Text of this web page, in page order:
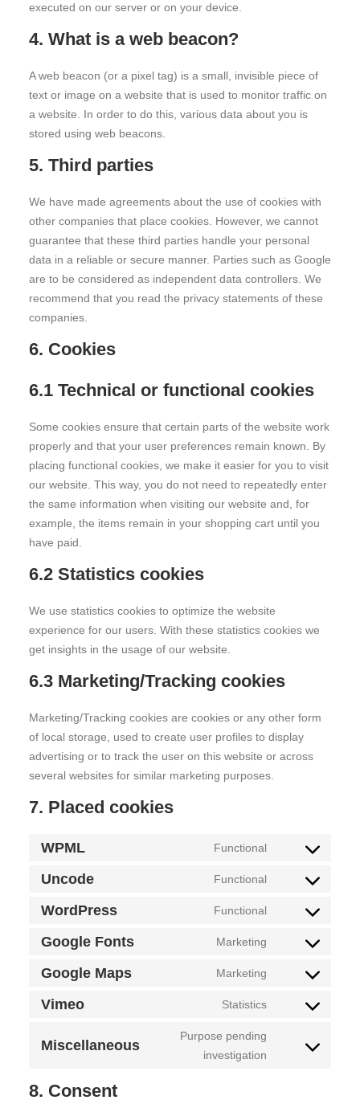
executed on our server or on your device.
4. What is a web beacon?
A web beacon (or a pixel tag) is a small, invisible piece of
text or image on a website that is used to monitor traffic on
a website. In order to do this, various data about you is
stored using web beacons.
5. Third parties
We have made agreements about the use of cookies with
other companies that place cookies. However, we cannot
guarantee that these third parties handle your personal
data in a reliable or secure manner. Parties such as Google
are to be considered as independent data controllers. We
recommend that you read the privacy statements of these
companies.
6. Cookies
6.1 Technical or functional cookies
Some cookies ensure that certain parts of the website work
properly and that your user preferences remain known. By
placing functional cookies, we make it easier for you to visit
our website. This way, you do not need to repeatedly enter
the same information when visiting our website and, for
example, the items remain in your shopping cart until you
have paid.
6.2 Statistics cookies
We use statistics cookies to optimize the website
experience for our users. With these statistics cookies we
get insights in the usage of our website.
6.3 Marketing/Tracking cookies
Marketing/Tracking cookies are cookies or any other form
of local storage, used to create user profiles to display
advertising or to track the user on this website or across
several websites for similar marketing purposes.
7. Placed cookies
WPML Functional
Consent
Uncode Functional
Consent
uncode
WordPress Functional
Consent
wordpress
Google Fonts Marketing
Consent
google-
Google Maps Marketing
Consent
google-
Vimeo Statistics
Consent
service
Miscellaneous
Purpose pending
investigation
Consent
8. Consent